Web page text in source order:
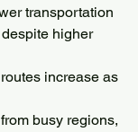
transportation
higher
increase as
busy regions,